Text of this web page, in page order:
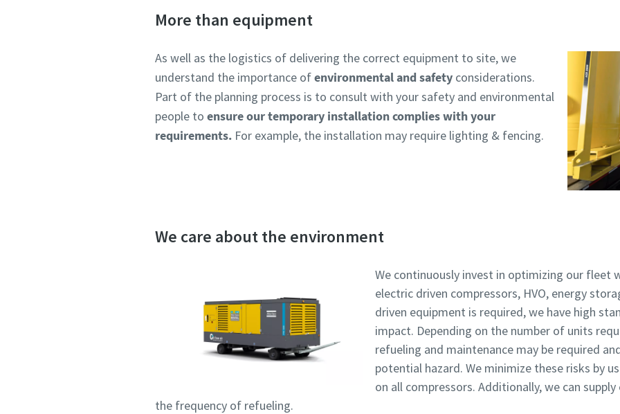
More than equipment
As well as the logistics of delivering the correct equipment to site, we
understand the importance ofenvironmental and safety considerations.
Part of the planning process is to consult with your safety and environmental
people to ensure our temporary installation complies with your
requirements. For example, the installation may require lighting & fencing.
We care about the environment
We continuously invest in optimizing our fleet
electric driven compressors, HVO, energy
driven equipment is required, we have high
impact. Depending on the number of units
refueling and maintenance may be required
potential hazard. We minimize these risks by
on all compressors. Additionally, we can
the frequency of refueling.